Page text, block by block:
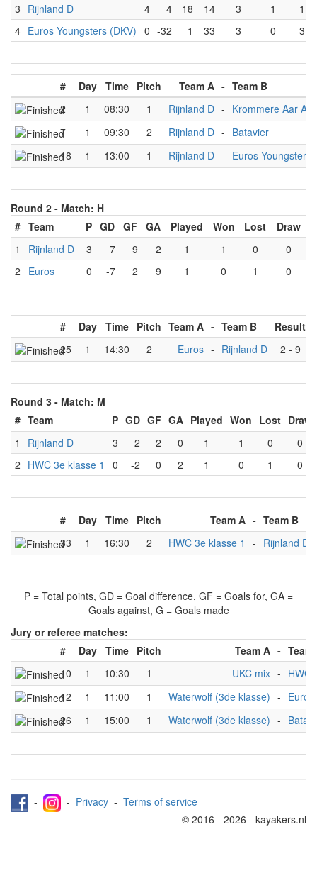
3 Rijnland D 4 4 18 14 3 1
1
4 Euros Youngsters (DKV) 0 -32 1 33 3 0 3
# Day Time Pitch Team A - Team B
2
1 08:30 1 Rijnland D - Krommere Aar A
7
1 09:30 2 Rijnland D - Batavier
18
1 13:00 1 Rijnland D - Euros Youngsters
Round 2 - Match: H
# Team P GD GF GA Played Won Lost
Draw
1
Rijnland D 3 7 9 2 1 1 0
0
2
Euros 0 -7 2 9 1 0 1 0
# Day Time Pitch Team A - Team B
Result
25
1 14:30 2 Euros - Rijnland D 2 - 9
Round 3 - Match: M
# Team P GD GF GA Played Won Lost Draw
1
Rijnland D 3 2 2 0 1 1 0
0
2 HWC 3e klasse 1 0 -2 0 2 1 0 1 0
# Day Time Pitch Team A - Team B
33
1 16:30 2 HWC 3e klasse 1 - Rijnland D
P = Total points, GD = Goal difference, GF = Goals for, GA =
Goals against, G = Goals made
Jury or referee matches:
#
Day Time Pitch Team A - Team
10
1 10:30 1 UKC mix - HWC
12
1 11:00 1 Waterwolf (3de klasse) - Euros
26
1 15:00 1 Waterwolf (3de klasse) -
- - Privacy - Terms of service
© 2016 - 2026 - kayakers.nl